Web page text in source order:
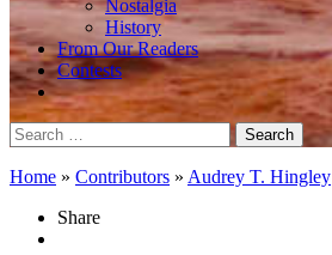
Nostalgia
History
From Our Readers
Contests
Search
for:
Home » Contributors » Audrey T. Hingley
Share